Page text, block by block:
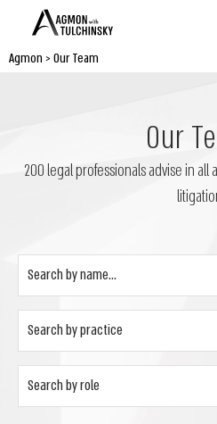
Agmon > Our Team
Our
200 legal professionals advise in